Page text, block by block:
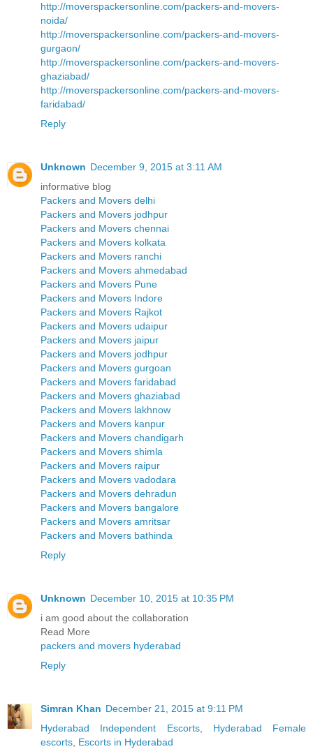
http://moverspackersonline.com/packers-and-movers-
noida/
http://moverspackersonline.com/packers-and-movers-
gurgaon/
http://moverspackersonline.com/packers-and-movers-
ghaziabad/
http://moverspackersonline.com/packers-and-movers-
faridabad/
Reply
Unknown December 9, 2015 at 3:11 AM
informative blog
Packers and Movers delhi
Packers and Movers jodhpur
Packers and Movers chennai
Packers and Movers kolkata
Packers and Movers ranchi
Packers and Movers ahmedabad
Packers and Movers Pune
Packers and Movers Indore
Packers and Movers Rajkot
Packers and Movers udaipur
Packers and Movers jaipur
Packers and Movers jodhpur
Packers and Movers gurgoan
Packers and Movers faridabad
Packers and Movers ghaziabad
Packers and Movers lakhnow
Packers and Movers kanpur
Packers and Movers chandigarh
Packers and Movers shimla
Packers and Movers raipur
Packers and Movers vadodara
Packers and Movers dehradun
Packers and Movers bangalore
Packers and Movers amritsar
Packers and Movers bathinda
Reply
Unknown December 10, 2015 at 10:35 PM
i am good about the collaboration
Read More
packers and movers hyderabad
Reply
Simran Khan December 21, 2015 at 9:11 PM
Hyderabad Independent Escorts, Hyderabad Female
escorts Escorts in Hyderabad